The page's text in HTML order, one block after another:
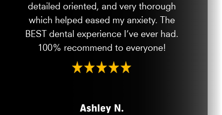
detailed oriented, and very thorough
which helped eased my anxiety. The
BEST dental experience I’ve ever had.
100% recommend to everyone!
Ashley N.